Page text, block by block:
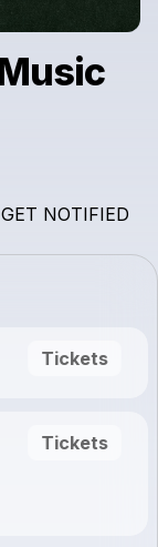
GET NOTIFIED
Tickets
Tickets